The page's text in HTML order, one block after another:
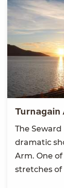
Turnagain
The
dramatic
Arm. One
stretches